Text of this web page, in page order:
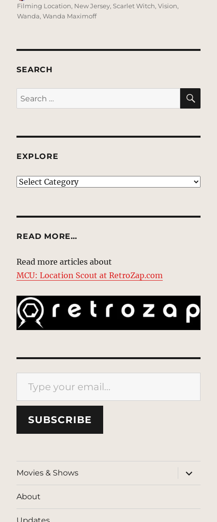
on
Filming Location, New Jersey,Scarlet Witch,Vision,
Wanda,Wanda Maximoff
SEARCH
Search
for:
EXPLORE
EXPLORE
READ MORE…
Read more articles about
MCU: Location Scout at RetroZap.com
Type your email…
SUBSCRIBE
Movies & Shows
expand
child
menu
About